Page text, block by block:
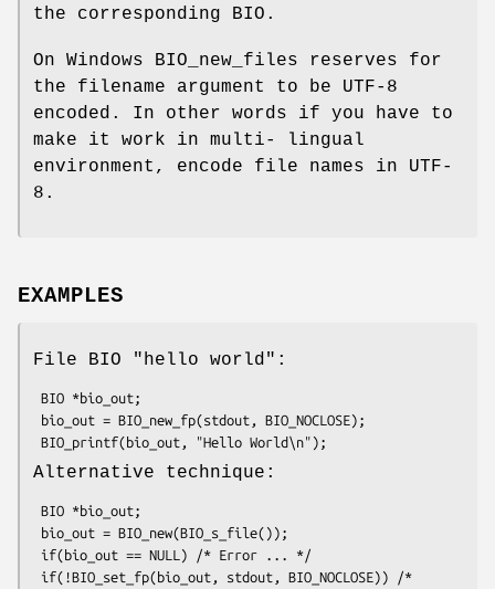
the corresponding BIO.
On Windows BIO_new_files reserves for
the filename argument to be UTF-8
encoded. In other words if you have to
make it work in multi- lingual
environment, encode file names in UTF-
8.
EXAMPLES
File BIO "hello world":
Alternative technique: